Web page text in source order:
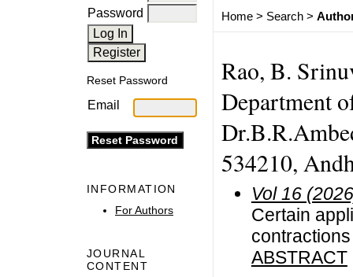
Password
Reset Password
Email
INFORMATION
For Authors
JOURNAL
CONTENT
Home> Search>
Rao, B.
Department
534210,
Vol 16
Certain
ABSTRACT